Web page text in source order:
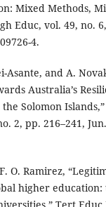
Mixed Methods,
Educ, vol. 49, no.
4.
Asante, and A.
Australia’s
Solomon
2, pp. 216–241,
O. Ramirez,
higher education: